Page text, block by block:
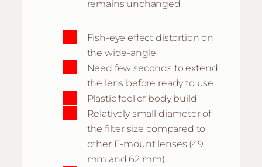
remains unchanged
Fish-eye effect distortion on
the wide-angle
Need few seconds to extend
the lens before ready to use
Plastic feel of body build
Relatively small diameter of
the filter size compared to
other E-mount lenses (49
mm and 62 mm)